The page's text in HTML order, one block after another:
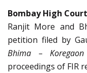
Bombay High
Ranjit More and
petition filed by
Bhima –
proceedings of FIR